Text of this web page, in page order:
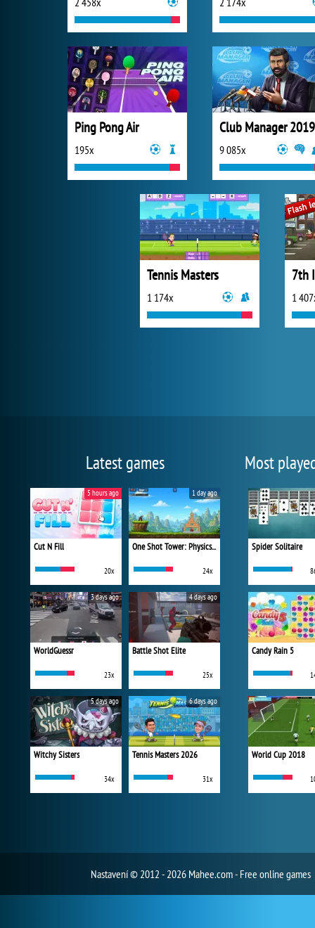
Ping Pong Air
195x
Club Manager 2019
9 085x
Tennis Masters
1 174x
7th
1
Latest games
Cut N Fill
20x
5 hours ago
One Shot Tower: Physics Destroyer
24x
1 day ago
WorldGuessr
23x
3 days ago
Battle Shot Elite
25x
4 days ago
Witchy Sisters
34x
5 days ago
Tennis Masters 2026
31x
6 days ago
Most
Spider Solitaire
Candy Rain 5
World Cup 2018
Nastavení© 2012 - 2026 Mahee.com - Free online games